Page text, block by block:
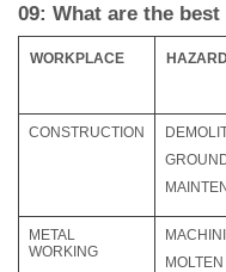
09: What are the
WORKPLACE HAZARD
CONSTRUCTION
METAL
WORKING
MOLTEN